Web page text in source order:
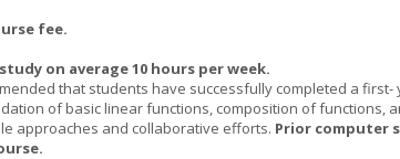
fee.
on average 10 hours per week.
that students have successfully completed a first-
of basic linear functions, composition of functions,
approaches and collaborative efforts. Prior computer